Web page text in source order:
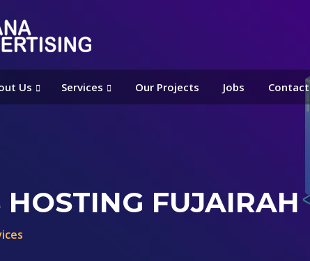
Us Services Our Projects Jobs Contact
FUJAIRAH